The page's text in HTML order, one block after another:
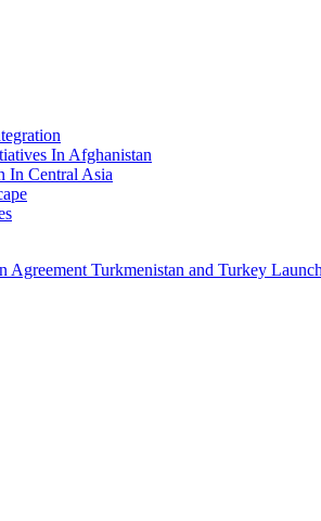
In Afghanistan
In Central Asia
Agreement Turkmenistan and Turkey